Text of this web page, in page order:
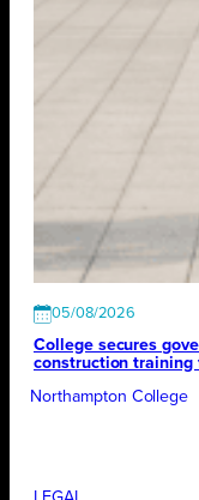
05/08/2026
College secures
construction training
Northampton College